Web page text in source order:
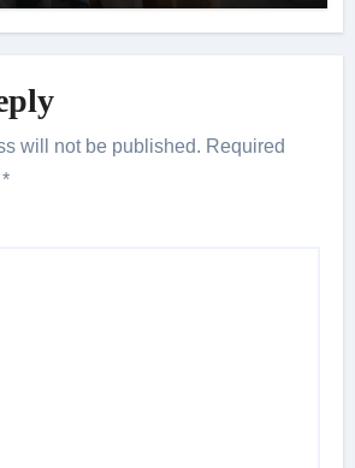
will not be published. Required
*